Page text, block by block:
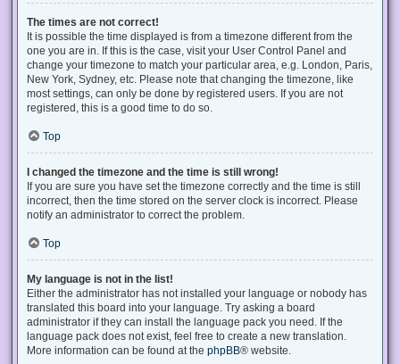
The times are not correct!
It is possible the time displayed is from a timezone different from the
one you are in. If this is the case, visit your User Control Panel and
change your timezone to match your particular area, e.g. London, Paris,
New York, Sydney, etc. Please note that changing the timezone, like
most settings, can only be done by registered users. If you are not
registered, this is a good time to do so.
Top
I changed the timezone and the time is still wrong!
If you are sure you have set the timezone correctly and the time is still
incorrect, then the time stored on the server clock is incorrect. Please
notify an administrator to correct the problem.
Top
My language is not in the list!
Either the administrator has not installed your language or nobody has
translated this board into your language. Try asking a board
administrator if they can install the language pack you need. If the
language pack does not exist, feel free to create a new translation.
More information can be found at the phpBB® website.